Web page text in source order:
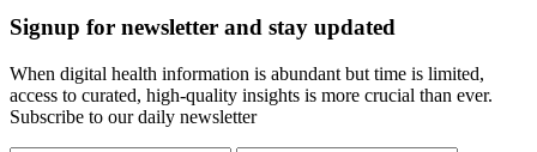
Signup for newsletter and stay updated
When digital health information is abundant but time is limited,
access to curated, high-quality insights is more crucial than ever.
Subscribe to our daily newsletter